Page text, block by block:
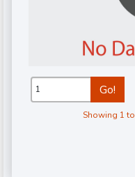
Go!
Showing 1